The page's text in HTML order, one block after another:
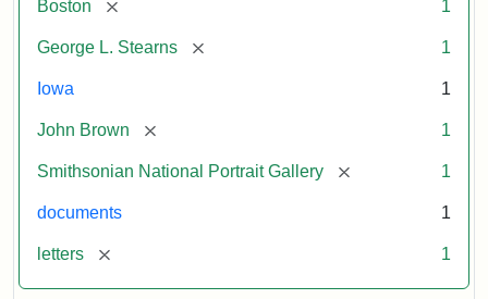
Boston [remove] 1
George L. Stearns [remove] 1
Iowa 1
John Brown [remove] 1
Smithsonian National Portrait Gallery [remove] 1
documents 1
letters [remove] 1